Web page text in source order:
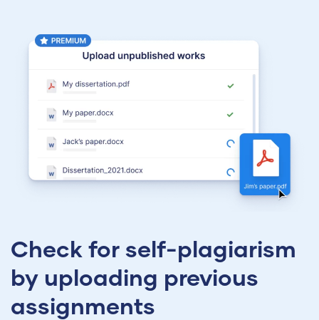
Check for self-plagiarism
by uploading previous
assignments